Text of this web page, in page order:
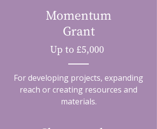
Momentum
Grant
Up to £5,000
For developing projects, expanding
reach or creating resources and
materials.